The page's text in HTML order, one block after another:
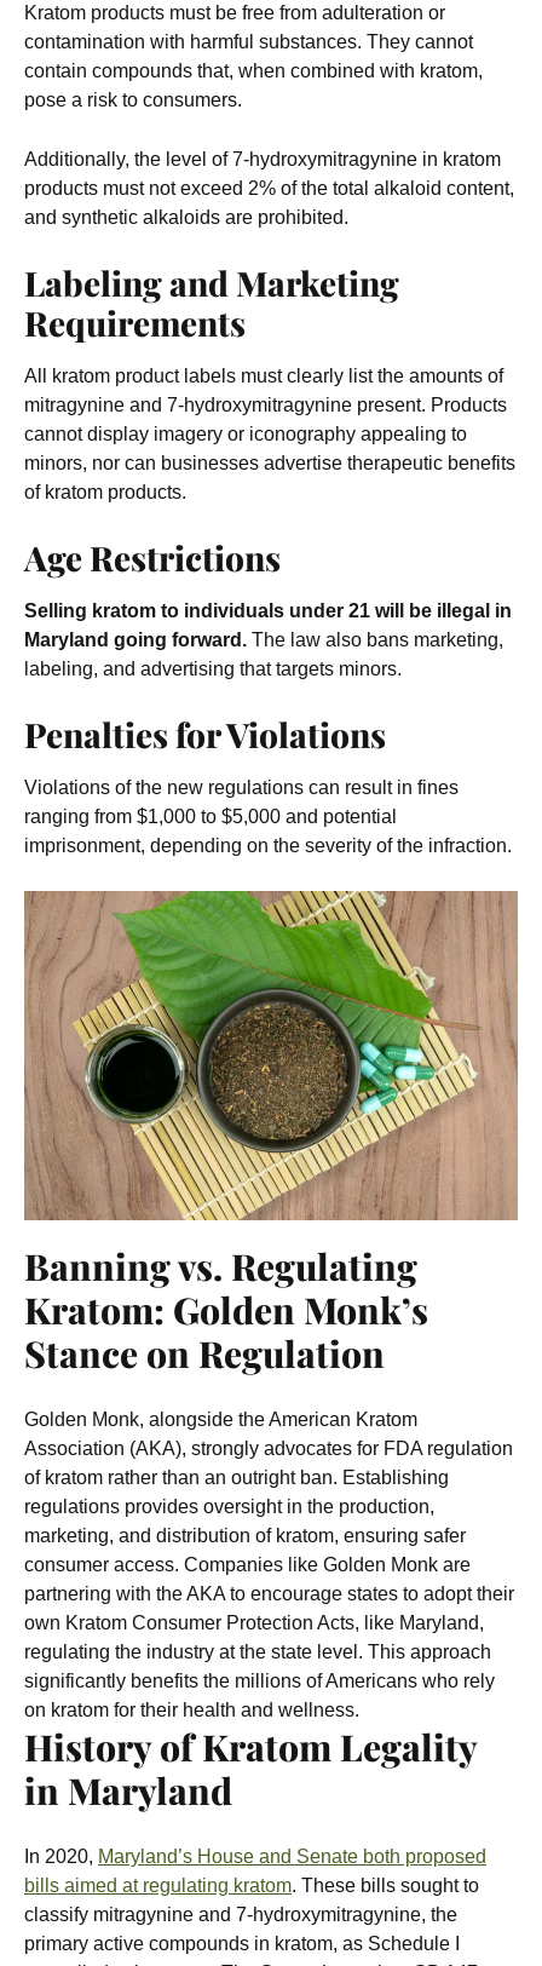
Kratom products must be free from adulteration or
contamination with harmful substances. They cannot
contain compounds that, when combined with kratom,
pose a risk to consumers.
Additionally, the level of 7-hydroxymitragynine in kratom
products must not exceed 2% of the total alkaloid content,
and synthetic alkaloids are prohibited.
Labeling and Marketing
Requirements
All kratom product labels must clearly list the amounts of
mitragynine and 7-hydroxymitragynine present. Products
cannot display imagery or iconography appealing to
minors, nor can businesses advertise therapeutic benefits
of kratom products.
Age Restrictions
Selling kratom to individuals under 21 will be illegal in
Maryland going forward. The law also bans marketing,
labeling, and advertising that targets minors.
Penalties for Violations
Violations of the new regulations can result in fines
ranging from $1,000 to $5,000 and potential
imprisonment, depending on the severity of the infraction.
Banning vs. Regulating
Kratom: Golden Monk’s
Stance on Regulation
Golden Monk, alongside the American Kratom
Association (AKA), strongly advocates for FDA regulation
of kratom rather than an outright ban. Establishing
regulations provides oversight in the production,
marketing, and distribution of kratom, ensuring safer
consumer access. Companies like Golden Monk are
partnering with the AKA to encourage states to adopt their
own Kratom Consumer Protection Acts, like Maryland,
regulating the industry at the state level. This approach
significantly benefits the millions of Americans who rely
on kratom for their health and wellness.
History of Kratom Legality
in Maryland
In 2020, Maryland’s House and Senate both proposed
bills aimed at regulating kratom. These bills sought to
classify mitragynine and 7-hydroxymitragynine, the
primary active compounds in kratom, as Schedule I